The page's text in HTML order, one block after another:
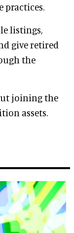
practices.
listings,
give retired
the
joining the
assets.